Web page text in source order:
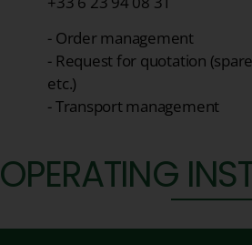
- Order management
- Request for quotation
etc.)
- Transport management
OPERATING